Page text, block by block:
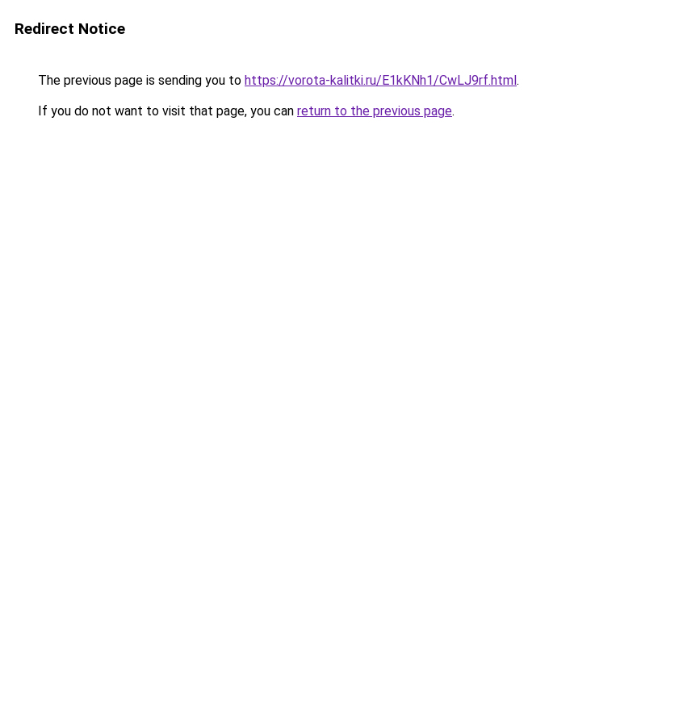
Redirect Notice
The previous page is sending you to https://vorota-kalitki.ru/E1kKNh1/CwLJ9rf.html.
If you do not want to visit that page, you can return to the previous page.